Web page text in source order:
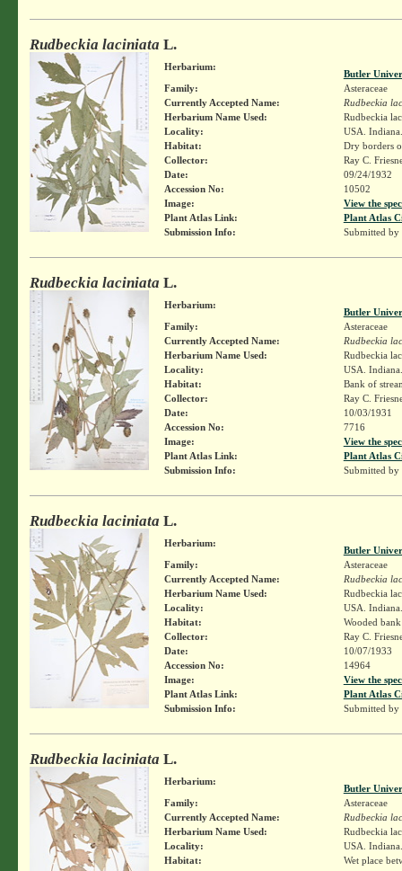
Rudbeckia laciniata L.
Herbarium:
Butler
Family:
Asteraceae
Currently Accepted Name:
Rudbeckia
Herbarium Name Used:
Rudbeckia
Locality:
USA.
Habitat:
Dry borders
Collector:
Ray C.
Date:
09/24/1932
Accession No:
10502
Image:
View the
Plant Atlas Link:
Plant Atlas
Submission Info:
Submitted by
Rudbeckia laciniata L.
Herbarium:
Butler
Family:
Asteraceae
Currently Accepted Name:
Rudbeckia
Herbarium Name Used:
Rudbeckia
Locality:
USA.
Habitat:
Bank of
Collector:
Ray C.
Date:
10/03/1931
Accession No:
7716
Image:
View the
Plant Atlas Link:
Plant Atlas
Submission Info:
Submitted by
Rudbeckia laciniata L.
Herbarium:
Butler
Family:
Asteraceae
Currently Accepted Name:
Rudbeckia
Herbarium Name Used:
Rudbeckia
Locality:
USA.
Habitat:
Wooded bank
Collector:
Ray C.
Date:
10/07/1933
Accession No:
14964
Image:
View the
Plant Atlas Link:
Plant Atlas
Submission Info:
Submitted by
Rudbeckia laciniata L.
Herbarium:
Butler
Family:
Asteraceae
Currently Accepted Name:
Rudbeckia
Herbarium Name Used:
Rudbeckia
Locality:
USA.
Habitat:
Wet place